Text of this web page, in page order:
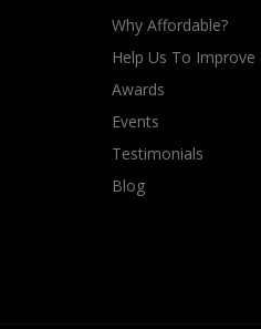
Why Affordable?
Help Us To Improve
Awards
Events
Testimonials
Blog